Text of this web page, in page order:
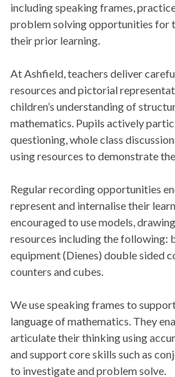
including speaking frames,
problem solving opportunities for
their prior learning.
At Ashfield, teachers deliver
resources and pictorial
children’s understanding of
mathematics. Pupils actively
questioning, whole class
using resources to demonstrate
Regular recording opportunities
represent and internalise their
encouraged to use models,
resources including the following:
equipment (Dienes) double sided
counters and cubes.
We use speaking frames to
language of mathematics. They
articulate their thinking using
and support core skills such as
to investigate and problem solve.